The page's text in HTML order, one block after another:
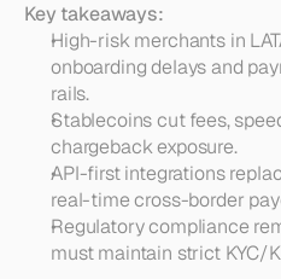
Key takeaways:
High-risk merchants in
onboarding delays and
rails.
Stablecoins cut fees,
chargeback exposure.
API-first integrations
real-time cross-border
Regulatory compliance
must maintain strict KYC/